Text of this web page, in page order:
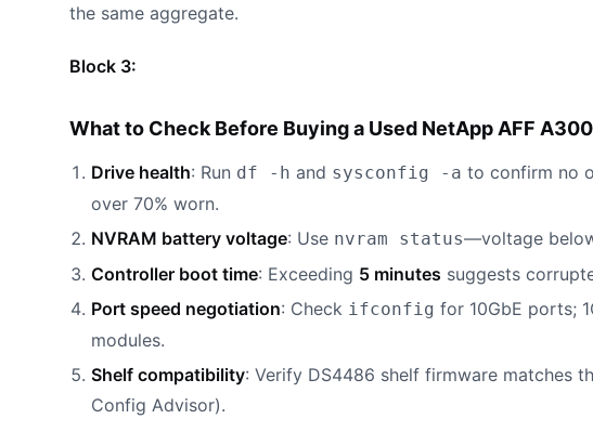
the same aggregate.
Block 3:
What to Check Before Buying a Used NetApp AFF
Drive health: Run df -h and sysconfig -a to confirm no
over 70% worn.
NVRAM battery voltage: Use nvram status—voltage
Controller boot time: Exceeding 5 minutes suggests
Port speed negotiation: Check ifconfig for 10GbE ports;
modules.
Shelf compatibility: Verify DS4486 shelf firmware matches
Config Advisor).